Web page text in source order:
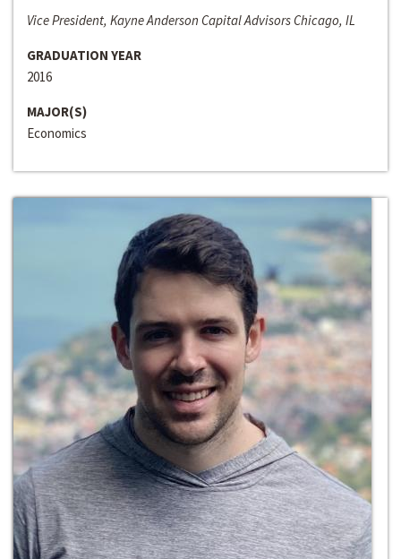
Vice President, Kayne Anderson Capital Advisors Chicago, IL
GRADUATION YEAR
2016
MAJOR(S)
Economics